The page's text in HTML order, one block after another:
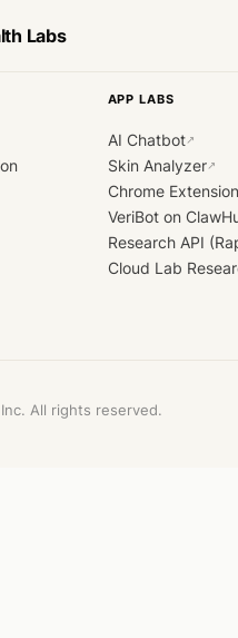
Labs
APP LABS
AI Chatbot↗
Skin Analyzer↗
Chrome Extension
VeriBot on
Research API
Cloud Lab
All rights reserved.